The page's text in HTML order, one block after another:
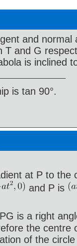
and normal
T and G
is inclined
is tan 90°.
at P to the
and P is
is a right
the centre
of the circle